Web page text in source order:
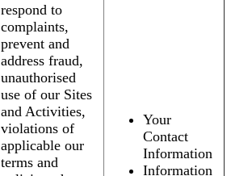
respond to
complaints,
prevent and
address fraud,
unauthorised
use of our Sites
and Activities,
violations of
applicable our
terms and
Your
Contact
Information
Information